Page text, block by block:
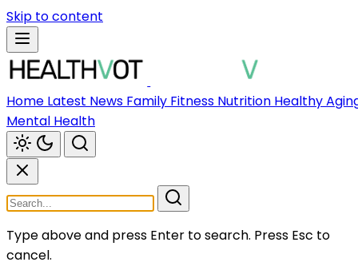
Skip to content
Home Latest News Family Fitness Nutrition Healthy
Mental Health
Type above and press Enter to search. Press Esc to
cancel.